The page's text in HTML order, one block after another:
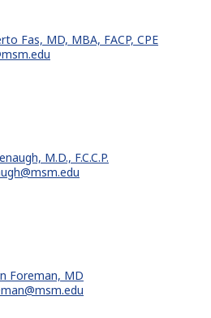
Fas, MD, MBA, FACP, CPE
M.D., F.C.C.P.
Foreman, MD